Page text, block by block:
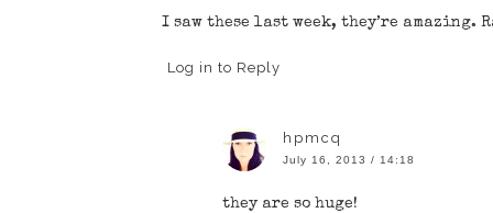
I saw these last week, they’re amazing.
Log in to Reply
hpmcq
July 16, 2013 / 14:18
they are so huge!